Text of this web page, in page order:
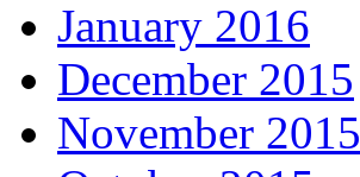
January 2016
December 2015
November 2015